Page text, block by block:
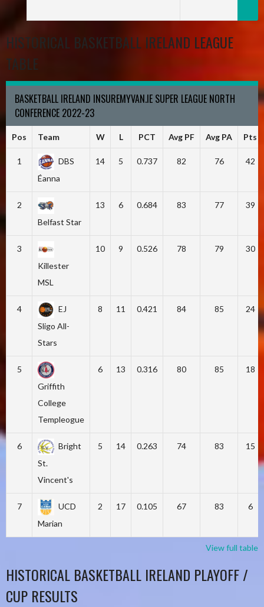
HISTORICAL BASKETBALL IRELAND LEAGUE
TABLE
BASKETBALL IRELAND INSUREMYVAN.IE SUPER LEAGUE NORTH
CONFERENCE 2022-23
Pos Team W L PCT Avg PF Avg PA Pts
1
DBS
Éanna
14 5 0.737 82 76 42
2
Belfast Star
13 6 0.684 83 77 39
3
Killester
MSL
10 9 0.526 78 79 30
4
EJ
Sligo All-
Stars
8 11 0.421 84 85 24
5
Griffith
College
Templeogue
6 13 0.316 80 85 18
6
Bright
St.
Vincent's
5 14 0.263 74 83 15
7
UCD
Marian
2 17 0.105 67 83 6
View full table
HISTORICAL BASKETBALL IRELAND PLAYOFF /
CUP RESULTS